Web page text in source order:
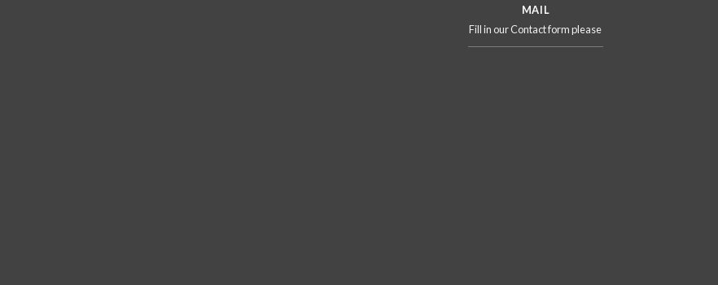
MAIL
Fill in our Contact form please